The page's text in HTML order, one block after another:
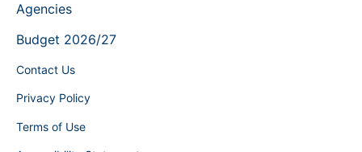
Agencies
Budget 2026/27
Contact Us
Privacy Policy
Terms of Use